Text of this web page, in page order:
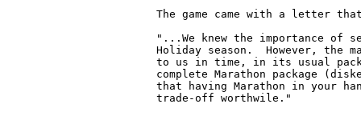
The game came with a letter
"...We knew the importance of
Holiday season.  However, the
to us in time, in its usual
complete Marathon package
that having Marathon in your
trade-off worthwile."